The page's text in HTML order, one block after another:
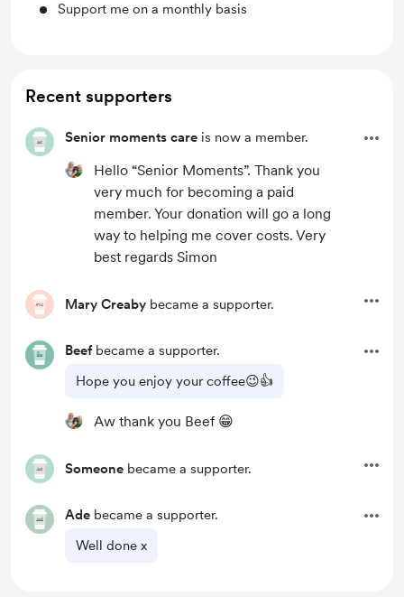
Support me on a monthly basis
Recent supporters
Senior moments care is now a member.
Hello “Senior Moments”. Thank you
very much for becoming a paid
member. Your donation will go a long
way to helping me cover costs. Very
best regards Simon
Mary Creaby became a supporter.
Beefbecame a supporter.
Hope you enjoy your coffee😉👍
Aw thank you Beef 😁
Someone became a supporter.
Ade became a supporter.
Well done x